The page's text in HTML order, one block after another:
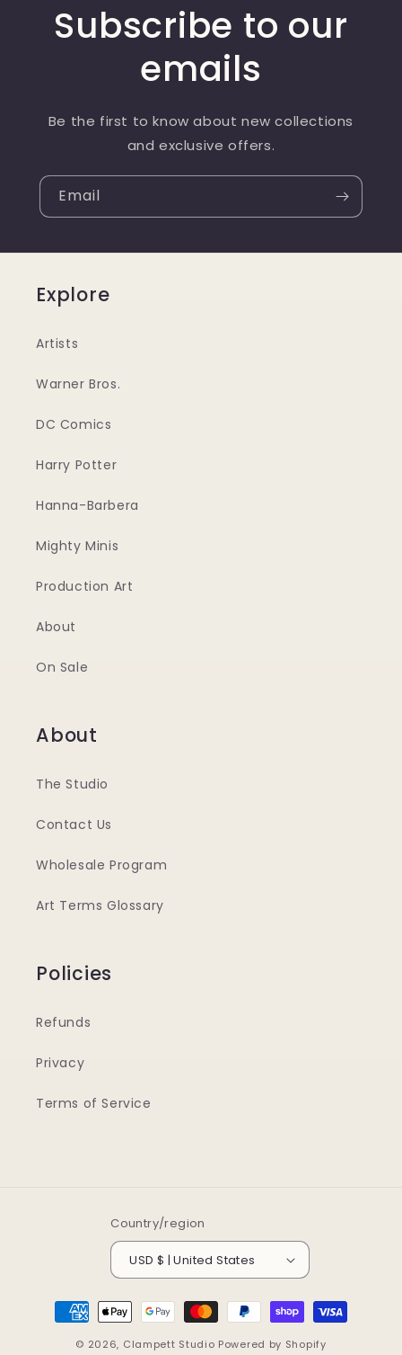
Subscribe to our
emails
Be the first to know about new collections
and exclusive offers.
Email
Explore
Artists
Warner Bros.
DC Comics
Harry Potter
Hanna-Barbera
Mighty Minis
Production Art
About
On Sale
About
The Studio
Contact Us
Wholesale Program
Art Terms Glossary
Policies
Refunds
Privacy
Terms of Service
Country/region
USD $ | United States
Payment
methods
© 2026, Clampett Studio Powered by Shopify